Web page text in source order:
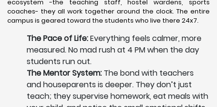
ecosystem -the teaching staff, hostel wardens, sports
coaches- they all work together around the clock. The entire
campus is geared toward the students who live there 24x7.
The Pace of Life:Everything feels calmer, more
measured. No mad rush at 4 PM when the day
students run out.
The Mentor System: The bond with teachers
and houseparents is deeper. They don’t just
teach; they supervise homework, eat meals with